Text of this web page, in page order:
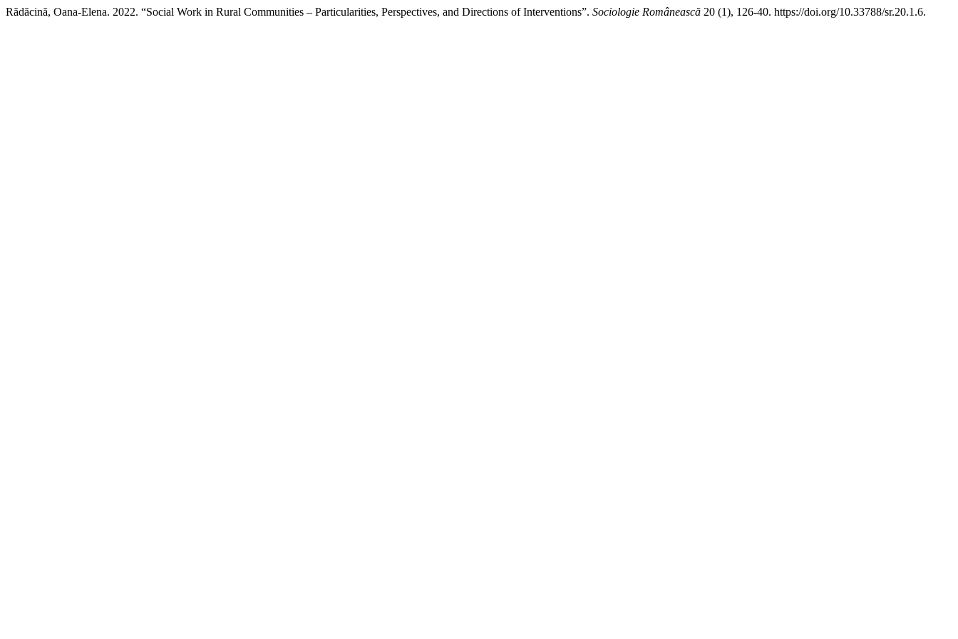
Rădăcină, Oana-Elena. 2022. “Social Work in Rural Communities – Particularities, Perspectives, and Directions of Interventions”. Sociologie Românească 20 (1), 126-40. https://doi.org/10.33788/sr.20.1.6.